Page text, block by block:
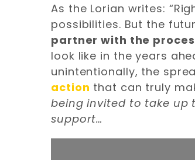
As the Lorian writes:
possibilities. But the
partner with the
look like in the years
unintentionally, the
action that can truly
being invited to take up
support…